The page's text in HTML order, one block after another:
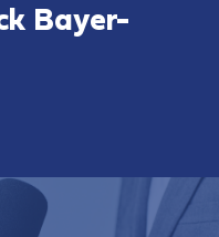
Bayer-